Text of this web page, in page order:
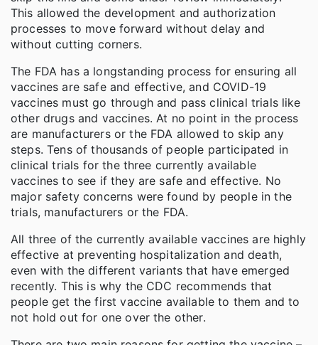
This allowed the development and authorization
processes to move forward without delay and
without cutting corners.
The FDA has a longstanding process for ensuring all
vaccines are safe and effective, and COVID-19
vaccines must go through and pass clinical trials like
other drugs and vaccines. At no point in the process
are manufacturers or the FDA allowed to skip any
steps. Tens of thousands of people participated in
clinical trials for the three currently available
vaccines to see if they are safe and effective. No
major safety concerns were found by people in the
trials, manufacturers or the FDA.
All three of the currently available vaccines are highly
effective at preventing hospitalization and death,
even with the different variants that have emerged
recently. This is why the CDC recommends that
people get the first vaccine available to them and to
not hold out for one over the other.